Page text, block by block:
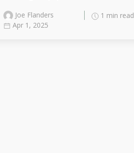
Joe Flanders
1 min read
Apr 1, 2025